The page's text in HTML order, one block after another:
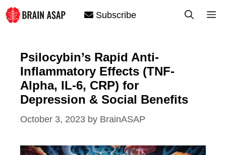
Skip
to
Subscribe
Psilocybin’s Rapid Anti-
Inflammatory Effects (TNF-
Alpha, IL-6, CRP) for
Depression & Social Benefits
October 3, 2023 by BrainASAP